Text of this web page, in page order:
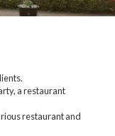
a restaurant
restaurant and